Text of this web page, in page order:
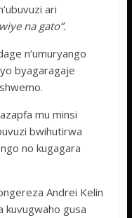
ari
na gato”.
n’umuryango
byagaragaje
mu minsi
bwihutirwa
no kugagara
Andrei Kelin
kuvugwaho gusa